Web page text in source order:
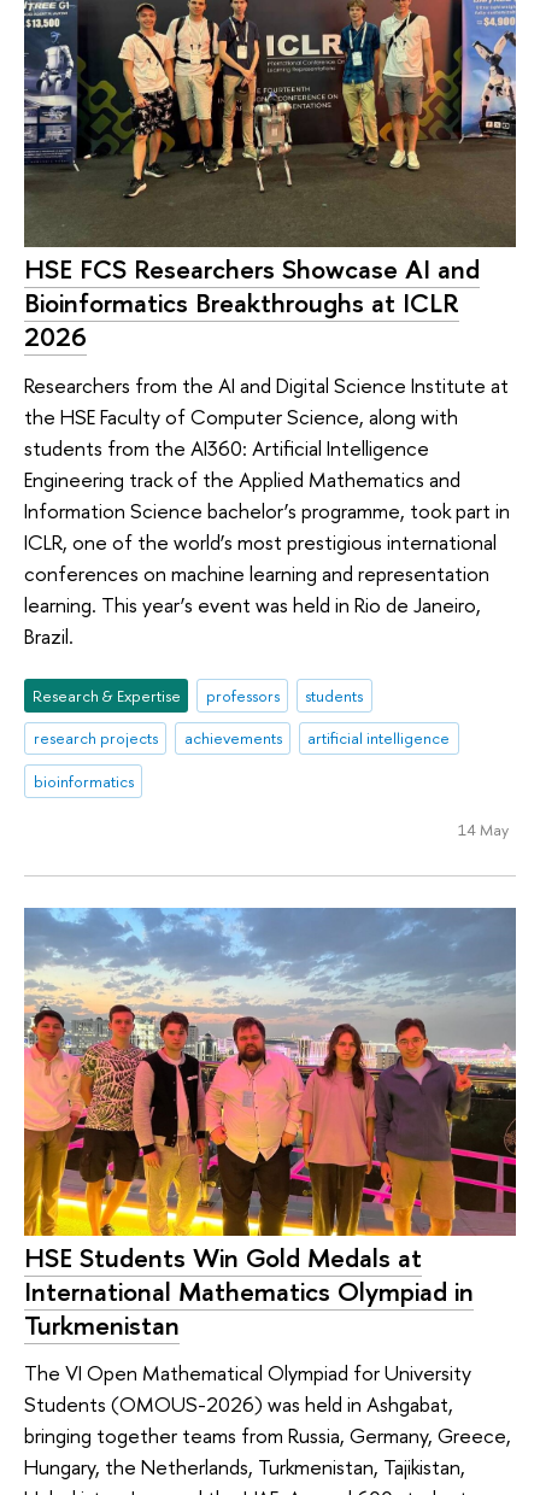
HSE FCS Researchers Showcase AI and
Bioinformatics Breakthroughs at ICLR
2026
Researchers from the AI and Digital Science Institute at
the HSE Faculty of Computer Science, along with
students from the AI360: Artificial Intelligence
Engineering track of the Applied Mathematics and
Information Science bachelor’s programme, took part in
ICLR, one of the world’s most prestigious international
conferences on machine learning and representation
learning. This year’s event was held in Rio de Janeiro,
Brazil.
Research & Expertise professors
students
research projects
achievements
artificial intelligence
bioinformatics
14 May
HSE Students Win Gold Medals at
International Mathematics Olympiad in
Turkmenistan
The VI Open Mathematical Olympiad for University
Students (OMOUS-2026) was held in Ashgabat,
bringing together teams from Russia, Germany, Greece,
Hungary, the Netherlands, Turkmenistan, Tajikistan,